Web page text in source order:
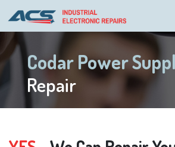
Codar Power
Repair